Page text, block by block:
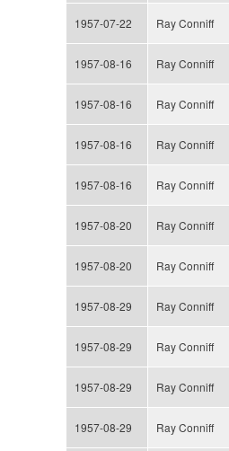
1957-07-22 Ray Conniff
1957-08-16 Ray Conniff
1957-08-16 Ray Conniff
1957-08-16 Ray Conniff
1957-08-16 Ray Conniff
1957-08-20 Ray Conniff
1957-08-20 Ray Conniff
1957-08-29 Ray Conniff
1957-08-29 Ray Conniff
1957-08-29 Ray Conniff
1957-08-29 Ray Conniff